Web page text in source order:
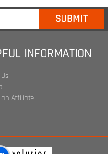
INFORMATION
an Affiliate
bySnap Agency